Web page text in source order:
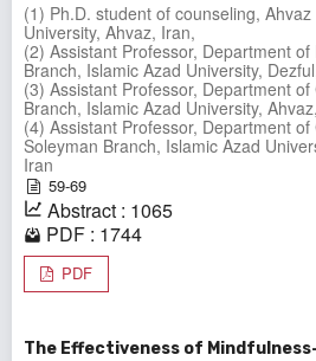
(1) Ph.D. student of counseling,
University, Ahvaz, Iran,
(2) Assistant Professor, Department of
Branch, Islamic Azad University,
(3) Assistant Professor, Department
Branch, Islamic Azad University,
(4) Assistant Professor, Department
Soleyman Branch, Islamic Azad
Iran
59-69
Abstract : 1065
PDF : 1744
PDF
The Effectiveness of